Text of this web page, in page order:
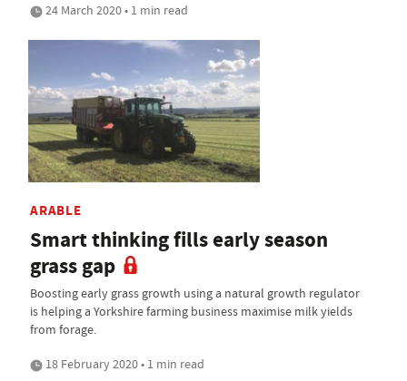
24 March 2020 • 1 min read
ARABLE
Smart thinking fills early season
grass gap
Boosting early grass growth using a natural growth regulator
is helping a Yorkshire farming business maximise milk yields
from forage.
18 February 2020 • 1 min read